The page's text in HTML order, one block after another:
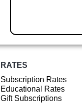
RATES
Subscription Rates
Educational Rates
Gift Subscriptions